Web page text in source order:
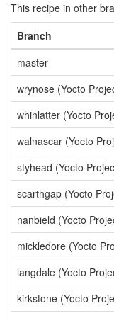
This recipe in other
Branch
master
wrynose (Yocto
whinlatter (Yocto
walnascar (Yocto
styhead (Yocto
scarthgap (Yocto
nanbield (Yocto
mickledore (Yocto
langdale (Yocto
kirkstone (Yocto